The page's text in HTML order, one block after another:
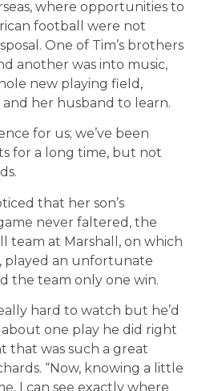
where opportunities to
football were not
One of Tim’s brothers
another was into music,
new playing field,
and her husband to learn.
for us; we’ve been
for a long time, but not
that her son’s
never faltered, the
team at Marshall, on which
played an unfortunate
the team only one win.
hard to watch but he’d
one play he did right
that was such a great
“Now, knowing a little
I can see exactly where